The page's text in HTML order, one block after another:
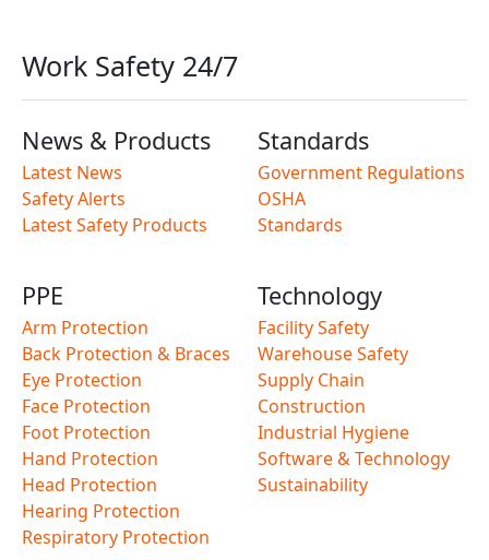
Work Safety 24/7
News & Products
Latest News
Safety Alerts
Latest Safety Products
Standards
Government Regulations
OSHA
Standards
PPE
Arm Protection
Back Protection & Braces
Eye Protection
Face Protection
Foot Protection
Hand Protection
Head Protection
Hearing Protection
Respiratory Protection
Technology
Facility Safety
Warehouse Safety
Supply Chain
Construction
Industrial Hygiene
Software & Technology
Sustainability